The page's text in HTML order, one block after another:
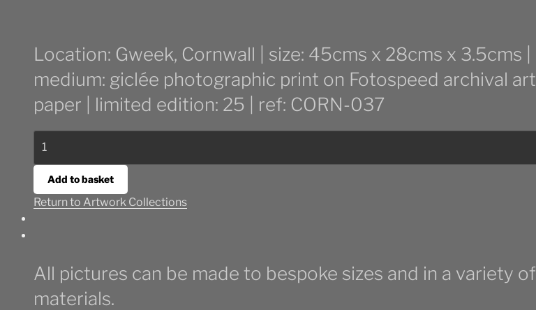
Location: Gweek, Cornwall | size: 45cms x 28cms x 3.5cms |
medium: giclée photographic print on Fotospeed archival art
paper | limited edition: 25 | ref: CORN-037
Beach
Walk
quantity
Add to basket
Return to Artwork Collections
All pictures can be made to bespoke sizes and in a variety of
materials.